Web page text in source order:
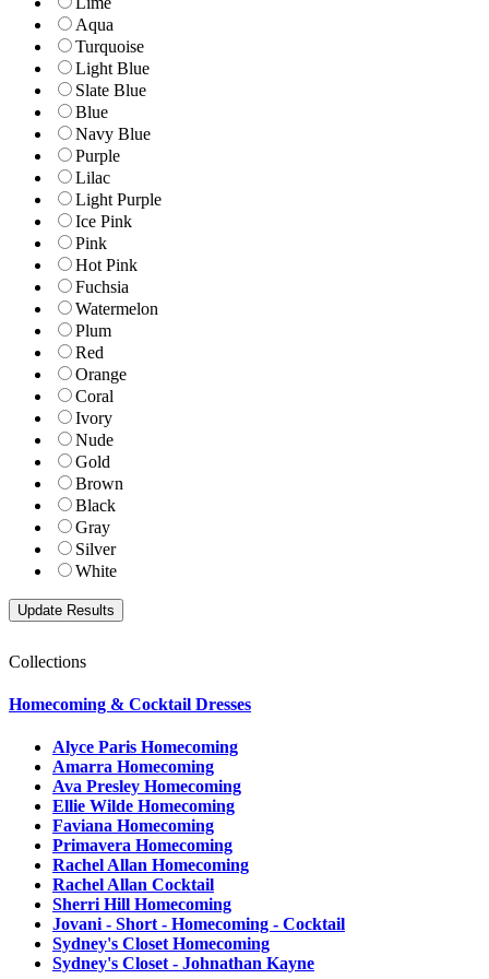
Aqua
Turquoise
Light Blue
Slate Blue
Blue
Navy Blue
Purple
Lilac
Light Purple
Ice Pink
Pink
Hot Pink
Fuchsia
Watermelon
Plum
Red
Orange
Coral
Ivory
Nude
Gold
Brown
Black
Gray
Silver
White
Collections
Homecoming & Cocktail Dresses
Alyce Paris Homecoming
Amarra Homecoming
Ava Presley Homecoming
Ellie Wilde Homecoming
Faviana Homecoming
Primavera Homecoming
Rachel Allan Homecoming
Rachel Allan Cocktail
Sherri Hill Homecoming
Jovani - Short - Homecoming - Cocktail
Sydney's Closet Homecoming
Sydney's Closet - Johnathan Kayne